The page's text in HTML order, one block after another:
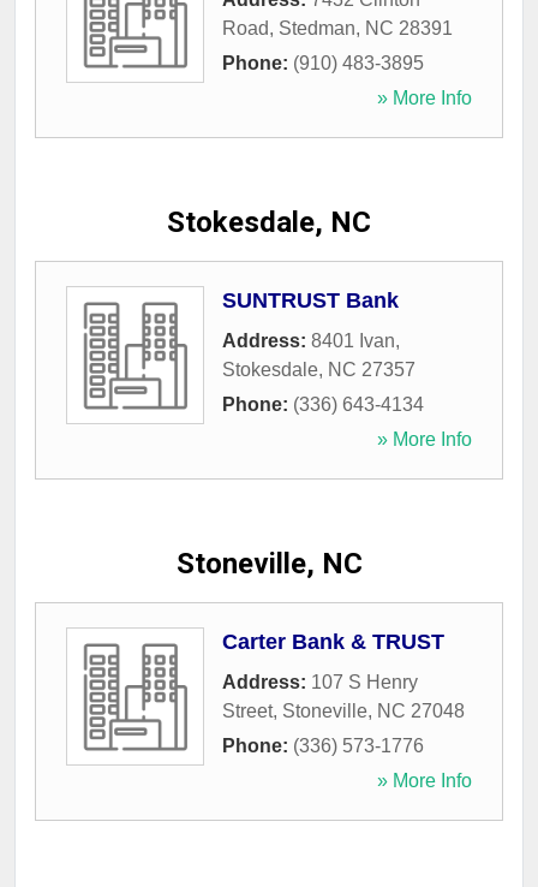
Road, Stedman, NC 28391
Phone: (910) 483-3895
» More Info
Stokesdale, NC
SUNTRUST Bank
Address: 8401 Ivan,
Stokesdale, NC 27357
Phone: (336) 643-4134
» More Info
Stoneville, NC
Carter Bank & TRUST
Address: 107 S Henry
Street, Stoneville, NC 27048
Phone: (336) 573-1776
» More Info